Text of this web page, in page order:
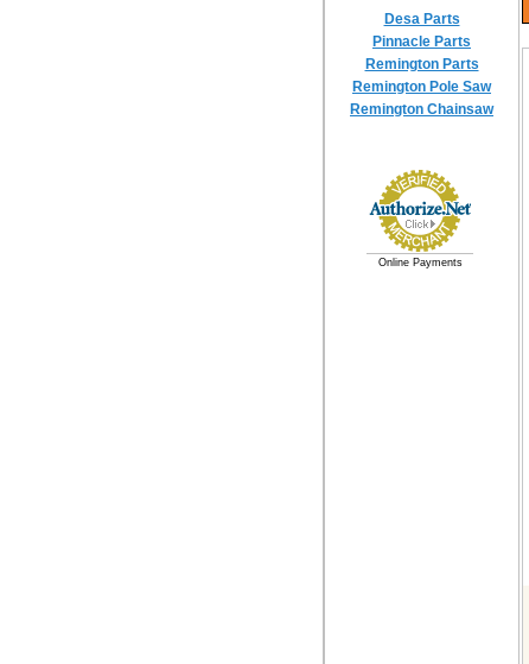
Desa Parts
Pinnacle Parts
Remington Parts
Remington Pole Saw
Remington Chainsaw
Online Payments